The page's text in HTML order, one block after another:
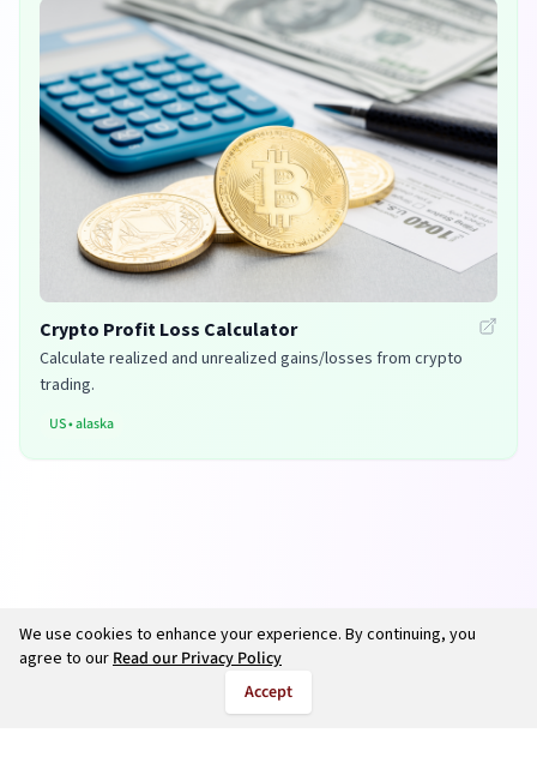
Crypto Profit Loss Calculator
Calculate realized and unrealized gains/losses from crypto
trading.
US•alaska
We use cookies to enhance your experience. By continuing, you
agree to ourRead our Privacy Policy
Accept